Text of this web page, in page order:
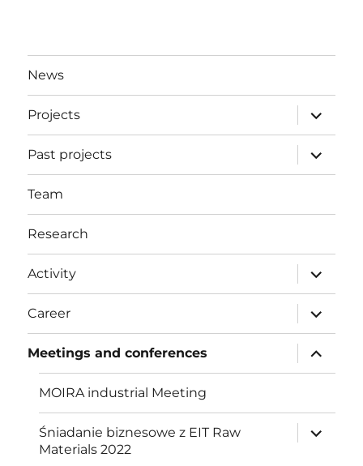
News
Projects
expand
child
menu
Past projects
expand
child
menu
Team
Research
Activity
expand
child
menu
Career
expand
child
menu
Meetings and conferences
expand
child
menu
MOIRA industrial Meeting
Śniadanie biznesowe z EIT Raw
Materials 2022
expand
child